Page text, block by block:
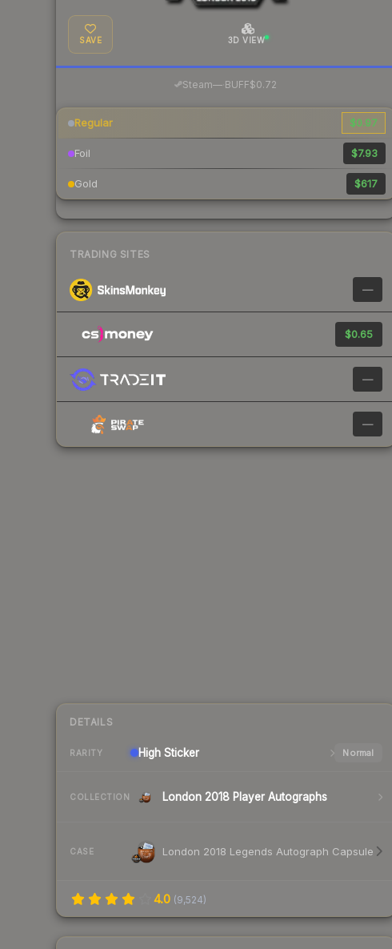
SAVE 3D VIEW
Steam— BUFF$0.72
Regular $0.97
Foil $7.93
Gold $617
TRADING SITES
—
$0.65
—
—
DETAILS
RARITY High Sticker Normal
COLLECTION London 2018 Player Autographs
CASE London 2018 Legends Autograph Capsule
4.0 (9,524)